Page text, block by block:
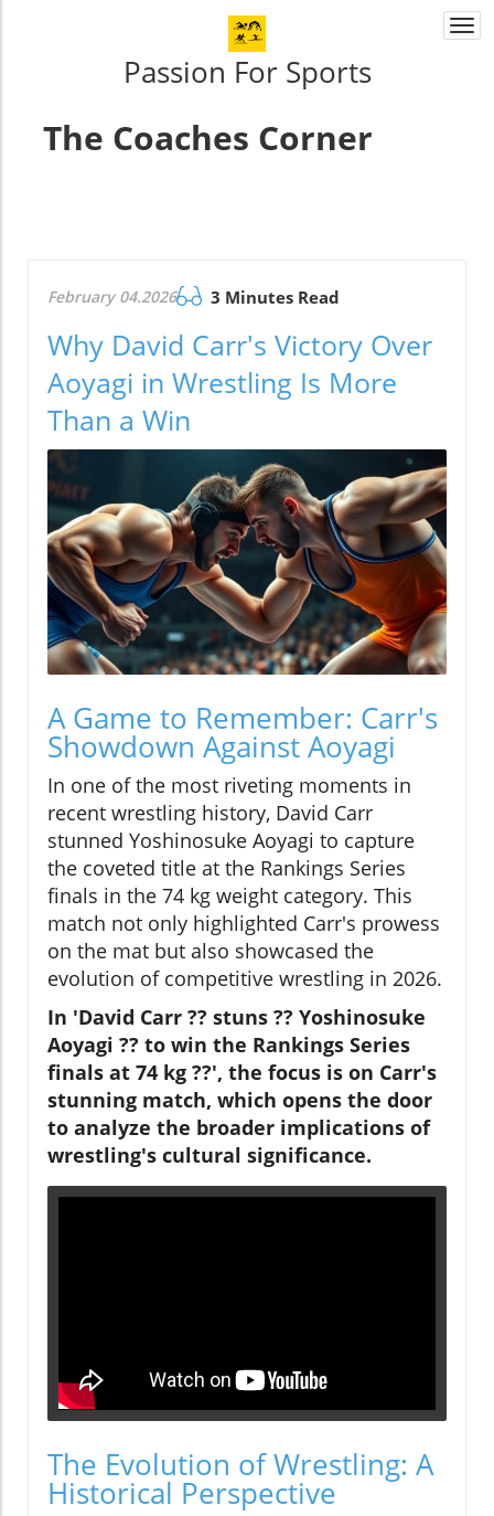
Passion For Sports
The Coaches Corner
February 04.2026 3 Minutes Read
Why David Carr's Victory Over
Aoyagi in Wrestling Is More
Than a Win
A Game to Remember: Carr's
Showdown Against Aoyagi
In one of the most riveting moments in
recent wrestling history, David Carr
stunned Yoshinosuke Aoyagi to capture
the coveted title at the Rankings Series
finals in the 74 kg weight category. This
match not only highlighted Carr's prowess
on the mat but also showcased the
evolution of competitive wrestling in 2026.
In 'David Carr ?? stuns ?? Yoshinosuke
Aoyagi ?? to win the Rankings Series
finals at 74 kg ??', the focus is on Carr's
stunning match, which opens the door
to analyze the broader implications of
wrestling's cultural significance.
The Evolution of Wrestling: A
Historical Perspective